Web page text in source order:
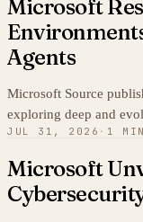
Microsoft
Agents
Microsoft Source
exploring deep and
JUL 31, 2026 · 1
Microsoft